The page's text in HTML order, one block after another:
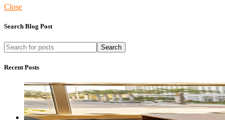
Close
Search Blog Post
Search
Recent Posts